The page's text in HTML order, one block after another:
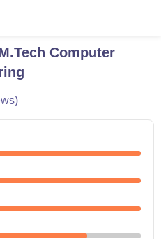
Computer